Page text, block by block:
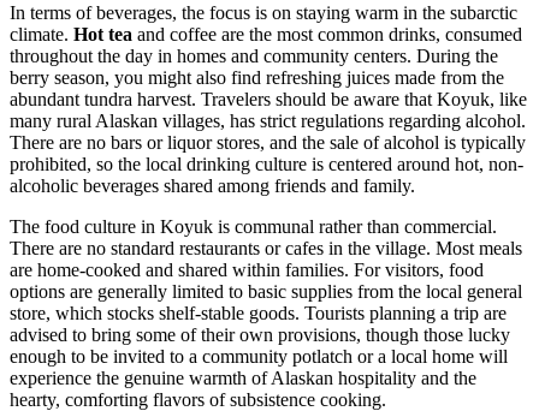
In terms of beverages, the focus is on staying warm in the subarctic
climate. Hot tea and coffee are the most common drinks, consumed
throughout the day in homes and community centers. During the
berry season, you might also find refreshing juices made from the
abundant tundra harvest. Travelers should be aware that Koyuk, like
many rural Alaskan villages, has strict regulations regarding alcohol.
There are no bars or liquor stores, and the sale of alcohol is typically
prohibited, so the local drinking culture is centered around hot, non-
alcoholic beverages shared among friends and family.
The food culture in Koyuk is communal rather than commercial.
There are no standard restaurants or cafes in the village. Most meals
are home-cooked and shared within families. For visitors, food
options are generally limited to basic supplies from the local general
store, which stocks shelf-stable goods. Tourists planning a trip are
advised to bring some of their own provisions, though those lucky
enough to be invited to a community potlatch or a local home will
experience the genuine warmth of Alaskan hospitality and the
hearty, comforting flavors of subsistence cooking.